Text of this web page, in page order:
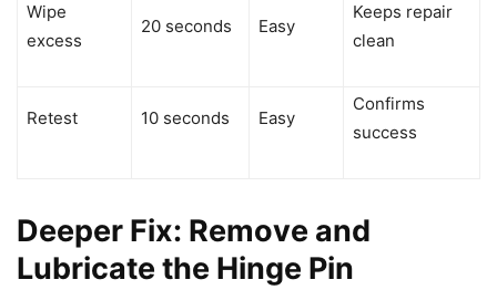
Wipe
excess
20 seconds Easy
Keeps repair
clean
Retest 10 seconds Easy
Confirms
success
Deeper Fix: Remove and
Lubricate the Hinge Pin